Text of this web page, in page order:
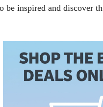
be inspired and discover